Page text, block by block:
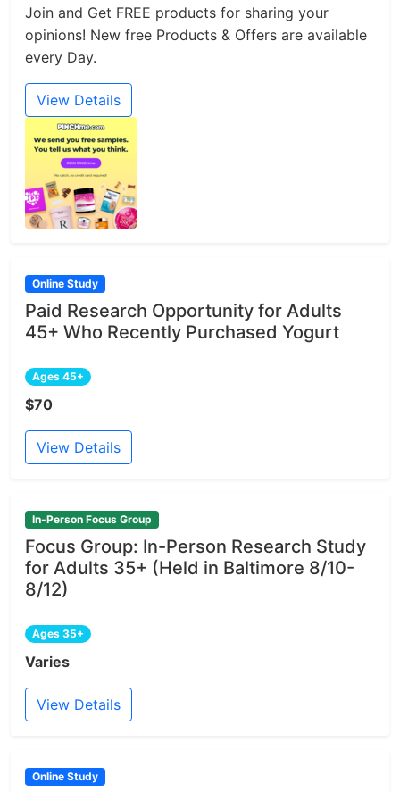
Join and Get FREE products for sharing your
opinions! New free Products & Offers are available
every Day.
View Details
Online Study
Paid Research Opportunity for Adults
45+ Who Recently Purchased Yogurt
Ages 45+
$70
View Details
In-Person Focus Group
Focus Group: In-Person Research Study
for Adults 35+ (Held in Baltimore 8/10-
8/12)
Ages 35+
Varies
View Details
Online Study